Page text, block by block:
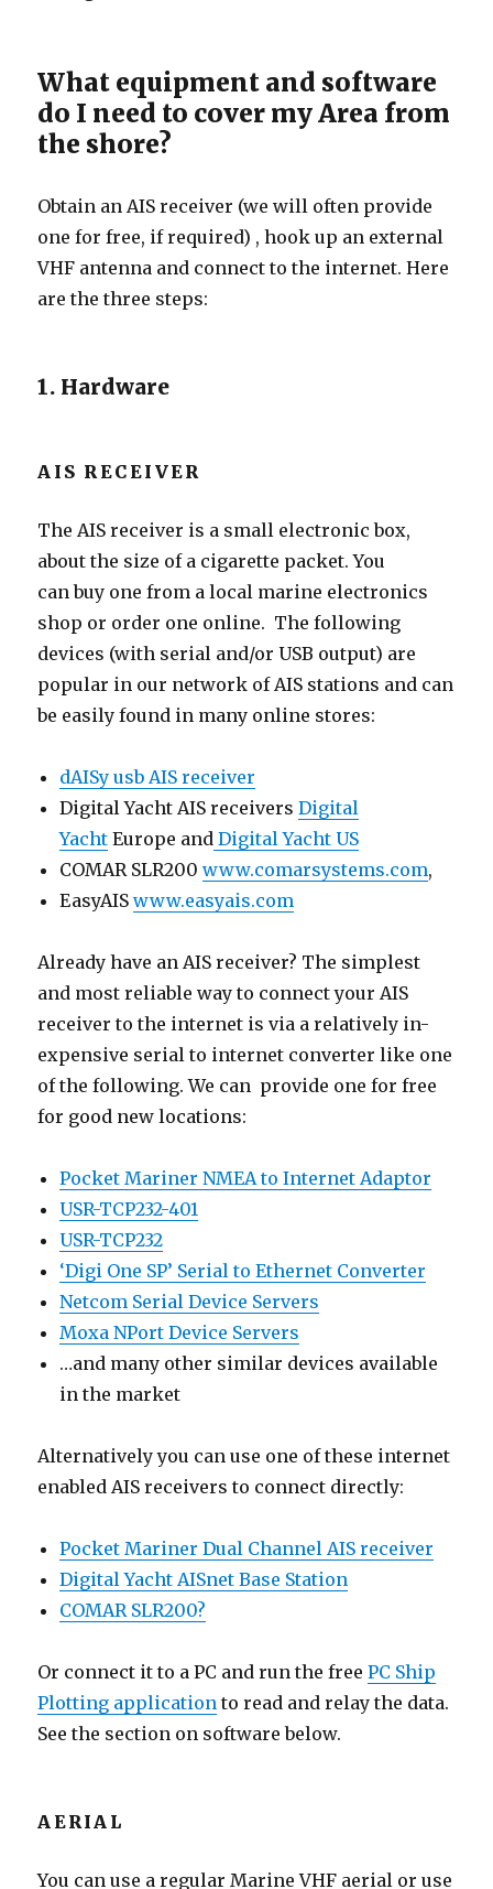
What equipment and software
do I need to cover my Area from
the shore?
Obtain an AIS receiver (we will often provide
one for free, if required) , hook up an external
VHF antenna and connect to the internet. Here
are the three steps:
1. Hardware
AIS RECEIVER
The AIS receiver is a small electronic box,
about the size of a cigarette packet. You
can buy one from a local marine electronics
shop or order one online. The following
devices (with serial and/or USB output) are
popular in our network of AIS stations and can
be easily found in many online stores:
dAISy usb AIS receiver
Digital Yacht AIS receiversDigital
Yacht Europe and Digital Yacht US
COMAR SLR200www.comarsystems.com,
EasyAISwww.easyais.com
Already have an AIS receiver? The simplest
and most reliable way to connect your AIS
receiver to the internet is via a relatively in-
expensive serial to internet converter like one
of the following. We can provide one for free
for good new locations:
Pocket Mariner NMEA to Internet Adaptor
USR-TCP232-401
USR-TCP232
‘Digi One SP’ Serial to Ethernet Converter
Netcom Serial Device Servers
Moxa NPort Device Servers
…and many other similar devices available
in the market
Alternatively you can use one of these internet
enabled AIS receivers to connect directly:
Pocket Mariner Dual Channel AIS receiver
Digital Yacht AISnet Base Station
COMAR SLR200?
Or connect it to a PC and run the freePC Ship
Plotting application to read and relay the data.
See the section on software below.
AERIAL
You can use a regular Marine VHF aerial or use